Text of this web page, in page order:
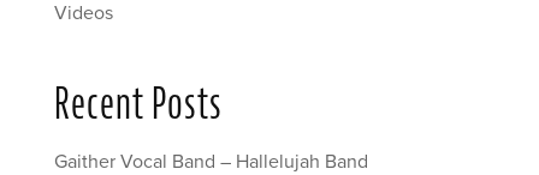
Videos
Recent Posts
Gaither Vocal Band – Hallelujah Band